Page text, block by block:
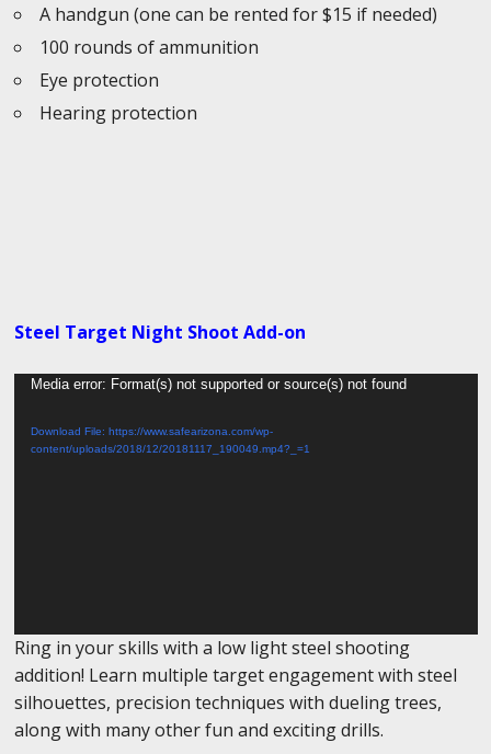
A handgun (one can be rented for $15 if needed)
100 rounds of ammunition
Eye protection
Hearing protection
Steel Target Night Shoot Add-on
Video
Media error: Format(s) not supported or source(s) not found
Download File: https://www.safearizona.com/wp-
content/uploads/2018/12/20181117_190049.mp4?_=1
Ring in your skills with a low light steel shooting
addition! Learn multiple target engagement with steel
silhouettes, precision techniques with dueling trees,
along with many other fun and exciting drills.